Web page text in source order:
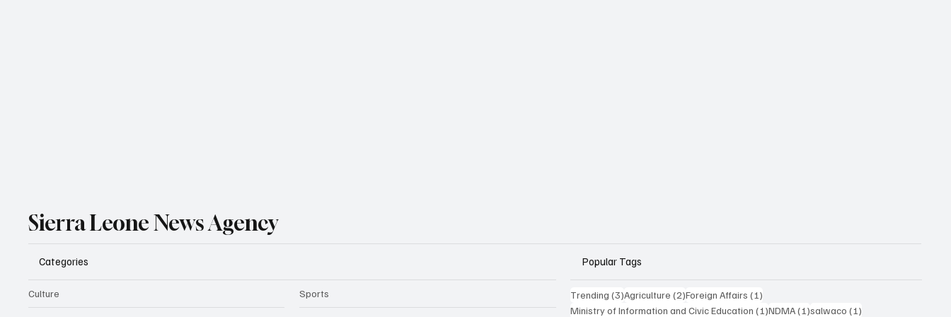
Sierra Leone News Agency
Categories
Culture Sports
Popular Tags
Trending (3)3 posts
Agriculture (2)2 posts
Foreign Affairs (1)
Ministry of Information and Civic Education (1)1 post
NDMA(1)1 post
salwaco (1)